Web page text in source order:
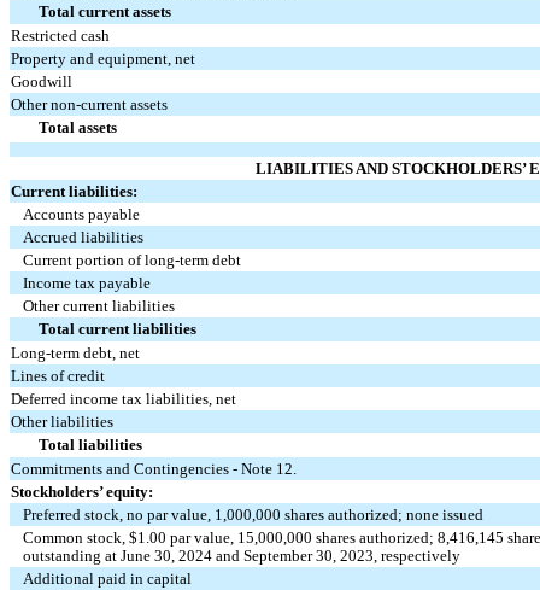
Total current assets
Restricted cash
Property and equipment, net
Goodwill
Other non-current assets
Total assets
LIABILITIES AND STOCKHOLDERS’
Current liabilities:
Accounts payable
Accrued liabilities
Current portion of long-term debt
Income tax payable
Other current liabilities
Total current liabilities
Long-term debt, net
Lines of credit
Deferred income tax liabilities, net
Other liabilities
Total liabilities
Commitments and Contingencies - Note 12.
Stockholders’ equity:
Preferred stock,no par value, 1,000,000 shares authorized;none issued
Common stock, $1.00 par value, 15,000,000 shares authorized;8,416,145
outstanding at June 30, 2024 and September 30, 2023, respectively
Additional paid in capital